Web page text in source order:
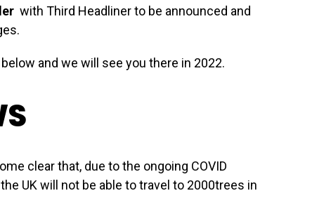
with Third Headliner to be announced and
and we will see you there in 2022.
clear that, due to the ongoing COVID
UK will not be able to travel to 2000trees in